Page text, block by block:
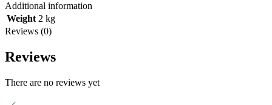
Additional information
Weight 2 kg
Reviews (0)
Reviews
There are no reviews yet